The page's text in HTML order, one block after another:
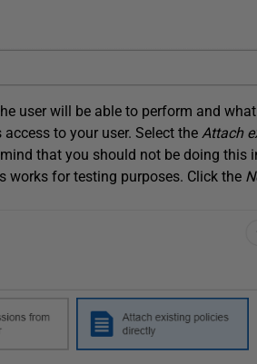
user will be able to perform and
to your user. Select the Attach
that you should not be doing this
works for testing purposes. Click the